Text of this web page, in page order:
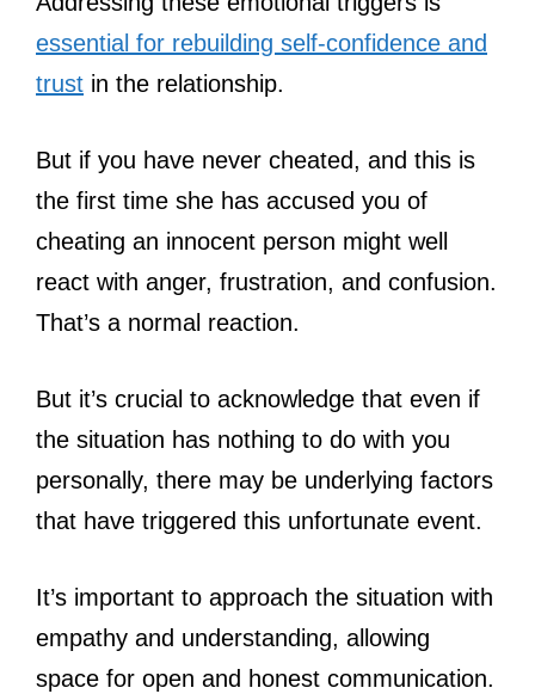
essential for rebuilding self-confidence and
trust in the relationship.
But if you have never cheated, and this is
the first time she has accused you of
cheating an innocent person might well
react with anger, frustration, and confusion.
That’s a normal reaction.
But it’s crucial to acknowledge that even if
the situation has nothing to do with you
personally, there may be underlying factors
that have triggered this unfortunate event.
It’s important to approach the situation with
empathy and understanding, allowing
space for open and honest communication.